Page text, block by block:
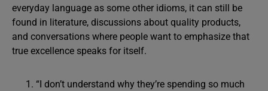
everyday language as some other idioms, it can still be
found in literature, discussions about quality products,
and conversations where people want to emphasize that
true excellence speaks for itself.
“I don’t understand why they’re spending so much